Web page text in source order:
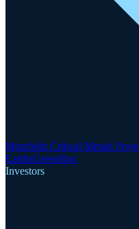
Motzfeldt Critical Metals
EarthsGreenRoc
Investors